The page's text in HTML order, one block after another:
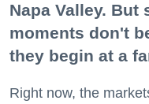
Napa Valley. But
moments don't
they begin at a
Right now, the